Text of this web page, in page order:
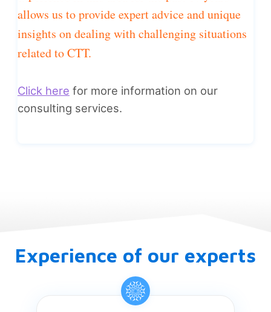
allows us to provide expert advice and unique
insights on dealing with challenging situations
related to CTT.
Click here for more information on our
consulting services.
Experience of our experts